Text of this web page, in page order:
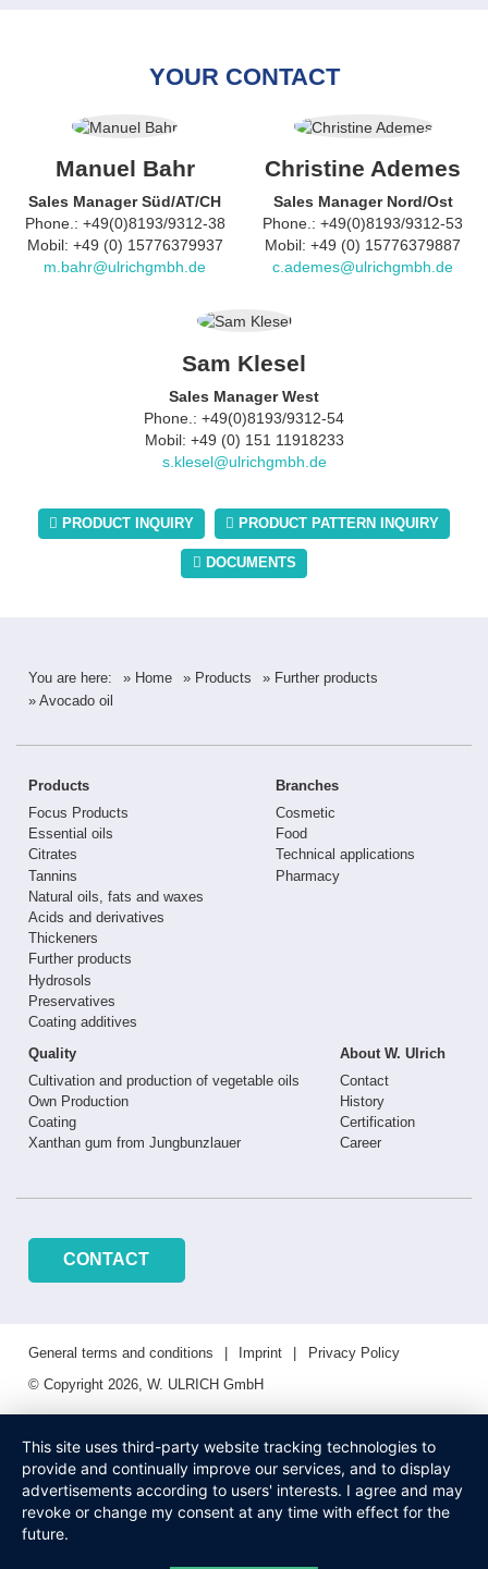
YOUR CONTACT
Manuel Bahr
Sales Manager Süd/AT/CH
Phone.: +49(0)8193/9312-38
Mobil: +49 (0) 15776379937
m.bahr@ulrichgmbh.de
Christine Ademes
Sales Manager Nord/Ost
Phone.: +49(0)8193/9312-53
Mobil: +49 (0) 15776379887
c.ademes@ulrichgmbh.de
Sam Klesel
Sales Manager West
Phone.: +49(0)8193/9312-54
Mobil: +49 (0) 151 11918233
s.klesel@ulrichgmbh.de
PRODUCT INQUIRY PRODUCT PATTERN INQUIRY
DOCUMENTS
You are here: » Home » Products
» Further products
» Avocado oil
Products
Focus Products
Essential oils
Citrates
Tannins
Natural oils, fats and waxes
Acids and derivatives
Thickeners
Further products
Hydrosols
Preservatives
Coating additives
Branches
Cosmetic
Food
Technical applications
Pharmacy
Quality
Cultivation and production of vegetable oils
Own Production
Coating
Xanthan gum from Jungbunzlauer
About W. Ulrich
Contact
History
Certification
Career
CONTACT
General terms and conditions Imprint
Privacy Policy
© Copyright 2026, W. ULRICH GmbH
This site uses third-party website tracking technologies to
provide and continually improve our services, and to display
advertisements according to users' interests. I agree and may
revoke or change my consent at any time with effect for the
future.